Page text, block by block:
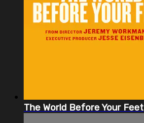
The World Before Your Feet